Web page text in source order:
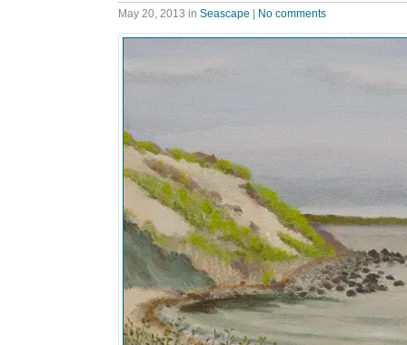
May 20, 2013 in Seascape | No comments